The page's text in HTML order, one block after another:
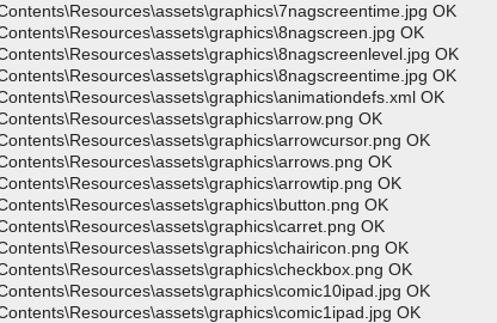
OK
OK
OK
OK
OK
OK
OK
OK
OK
OK
OK
OK
OK
OK
OK